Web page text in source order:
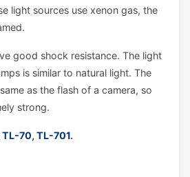
light sources use xenon gas, the
good shock resistance. The light
is similar to natural light. The
as the flash of a camera, so
strong.
TL-70, TL-701.